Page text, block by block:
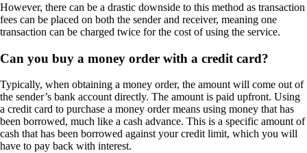
However, there can be a drastic downside to this method as transaction
fees can be placed on both the sender and receiver, meaning one
transaction can be charged twice for the cost of using the service.
Can you buy a money order with a credit card?
Typically, when obtaining a money order, the amount will come out of
the sender’s bank account directly. The amount is paid upfront. Using
a credit card to purchase a money order means using money that has
been borrowed, much like a cash advance. This is a specific amount of
cash that has been borrowed against your credit limit, which you will
have to pay back with interest.